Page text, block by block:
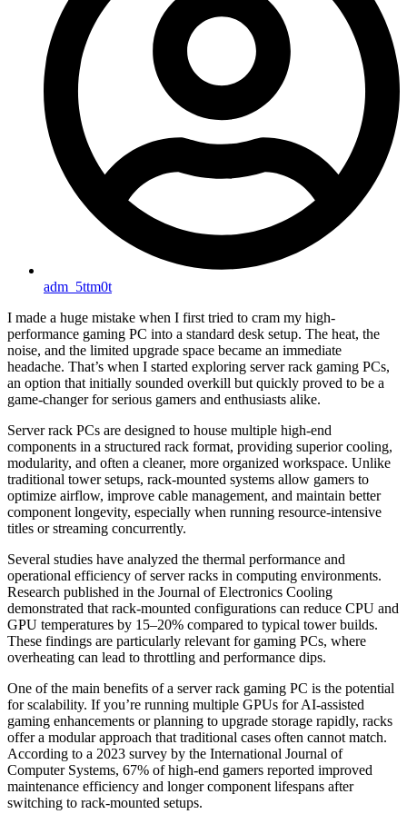
adm_5ttm0t
I made a huge mistake when I first tried to cram my high-
performance gaming PC into a standard desk setup. The heat, the
noise, and the limited upgrade space became an immediate
headache. That’s when I started exploring server rack gaming PCs,
an option that initially sounded overkill but quickly proved to be a
game-changer for serious gamers and enthusiasts alike.
Server rack PCs are designed to house multiple high-end
components in a structured rack format, providing superior cooling,
modularity, and often a cleaner, more organized workspace. Unlike
traditional tower setups, rack-mounted systems allow gamers to
optimize airflow, improve cable management, and maintain better
component longevity, especially when running resource-intensive
titles or streaming concurrently.
Several studies have analyzed the thermal performance and
operational efficiency of server racks in computing environments.
Research published in the Journal of Electronics Cooling
demonstrated that rack-mounted configurations can reduce CPU and
GPU temperatures by 15–20% compared to typical tower builds.
These findings are particularly relevant for gaming PCs, where
overheating can lead to throttling and performance dips.
One of the main benefits of a server rack gaming PC is the potential
for scalability. If you’re running multiple GPUs for AI-assisted
gaming enhancements or planning to upgrade storage rapidly, racks
offer a modular approach that traditional cases often cannot match.
According to a 2023 survey by the International Journal of
Computer Systems, 67% of high-end gamers reported improved
maintenance efficiency and longer component lifespans after
switching to rack-mounted setups.